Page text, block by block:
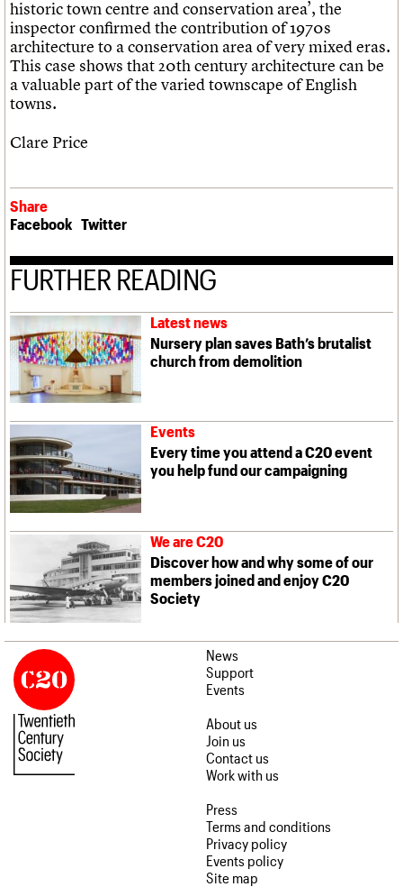
historic town centre and conservation area’, the
inspector confirmed the contribution of 1970s
architecture to a conservation area of very mixed eras.
This case shows that 20th century architecture can be
a valuable part of the varied townscape of English
towns.
Clare Price
Share
Facebook Twitter
FURTHER READING
Latest news
Nursery plan saves Bath’s brutalist
church from demolition
Events
Every time you attend a C20 event
you help fund our campaigning
We are C20
Discover how and why some of our
members joined and enjoy C20
Society
News
Support
Events
About us
Join us
Contact us
Work with us
Press
Terms and conditions
Privacy policy
Events policy
Site map